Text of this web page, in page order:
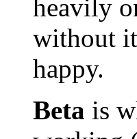
heavily
without
happy.
Beta is